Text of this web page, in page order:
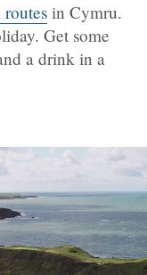
in Cymru.
Get some
a drink in a